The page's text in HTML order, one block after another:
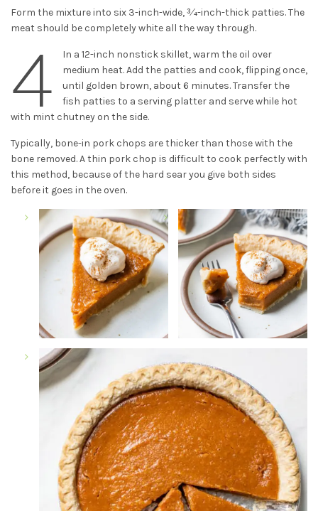
Form the mixture into six 3-inch-wide, 3⁄4-inch-thick patties. The
meat should be completely white all the way through.
4
In a 12-inch nonstick skillet, warm the oil over
medium heat. Add the patties and cook, flipping once,
until golden brown, about 6 minutes. Transfer the
fish patties to a serving platter and serve while hot
with mint chutney on the side.
Typically, bone-in pork chops are thicker than those with the
bone removed. A thin pork chop is difficult to cook perfectly with
this method, because of the hard sear you give both sides
before it goes in the oven.